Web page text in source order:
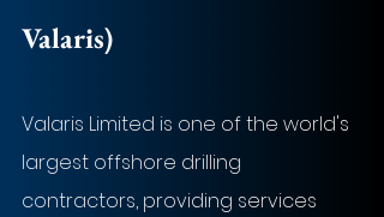
Valaris)
Valaris Limited is one of the world's
largest offshore drilling
contractors, providing services